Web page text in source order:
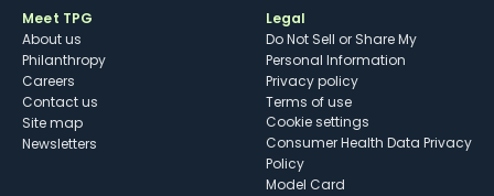
Meet TPG
About us
Philanthropy
Careers
Contact us
Site map
Newsletters
Legal
Do Not Sell or Share My
Personal Information
Privacy policy
Terms of use
cookie settings
Consumer Health Data Privacy
Policy
Model Card